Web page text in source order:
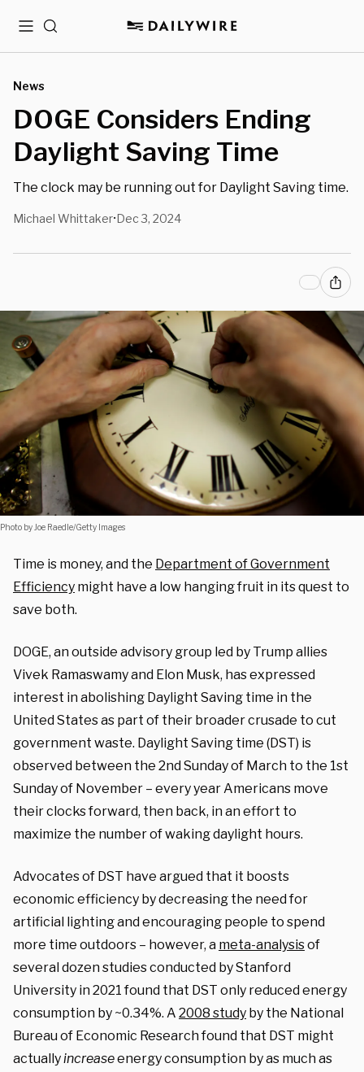
MenuSearch
News
DOGE Considers Ending
Daylight Saving Time
The clock may be running out for Daylight Saving time.
Michael Whittaker•Dec 3, 2024
Photo by Joe Raedle/Getty Images
Time is money, and the Department of Government
Efficiency might have a low hanging fruit in its quest to
save both.
DOGE, an outside advisory group led by Trump allies
Vivek Ramaswamy and Elon Musk, has expressed
interest in abolishing Daylight Saving time in the
United States as part of their broader crusade to cut
government waste. Daylight Saving time (DST) is
observed between the 2nd Sunday of March to the 1st
Sunday of November – every year Americans move
their clocks forward, then back, in an effort to
maximize the number of waking daylight hours.
Advocates of DST have argued that it boosts
economic efficiency by decreasing the need for
artificial lighting and encouraging people to spend
more time outdoors – however, a meta-analysisof
several dozen studies conducted by Stanford
University in 2021 found that DST only reduced energy
consumption by ~0.34%. A 2008 study by the National
Bureau of Economic Research found that DST might
actuallyincreaseenergy consumption by as much as